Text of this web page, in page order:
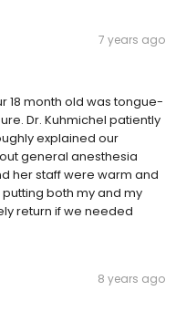
7 years ago
18 month old was tongue-
Dr. Kuhmichel patiently
explained our
general anesthesia
her staff were warm and
both my and my
return if we needed
8 years ago